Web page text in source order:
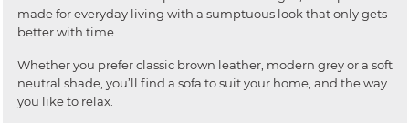
made for everyday living with a sumptuous look that only gets
better with time.
Whether you prefer classic brown leather, modern grey or a soft
neutral shade, you’ll find a sofa to suit your home, and the way
you like to relax.